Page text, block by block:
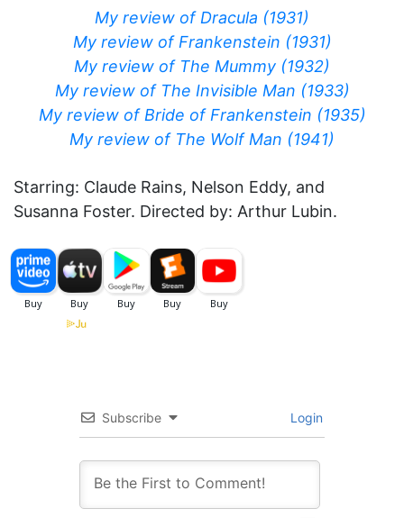
My review of Dracula (1931)
My review of Frankenstein (1931)
My review of The Mummy (1932)
My review of The Invisible Man (1933)
My review of Bride of Frankenstein (1935)
My review of The Wolf Man (1941)
Starring: Claude Rains, Nelson Eddy, and
Susanna Foster. Directed by: Arthur Lubin.
Subscribe Login